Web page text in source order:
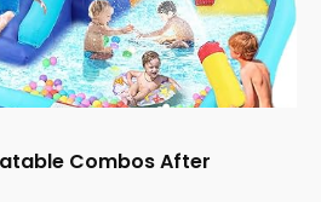
Combos After